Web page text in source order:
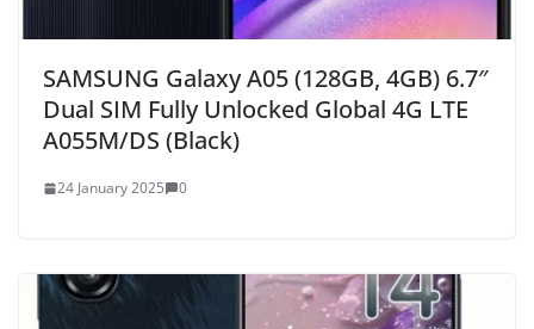
SAMSUNG Galaxy A05 (128GB, 4GB) 6.7″
Dual SIM Fully Unlocked Global 4G LTE
A055M/DS (Black)
24 January 2025 0